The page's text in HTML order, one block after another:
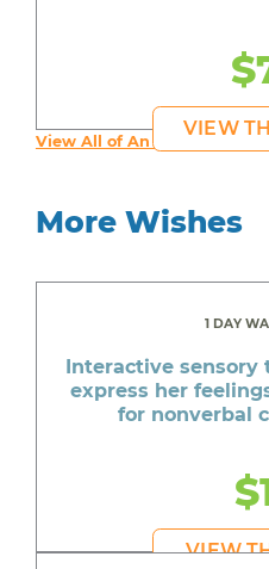
VIEW
View All of An inspiring
More Wishes
1 DAY
Interactive sensory
express her
for nonverbal
VIEW